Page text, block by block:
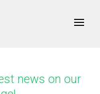
news on our